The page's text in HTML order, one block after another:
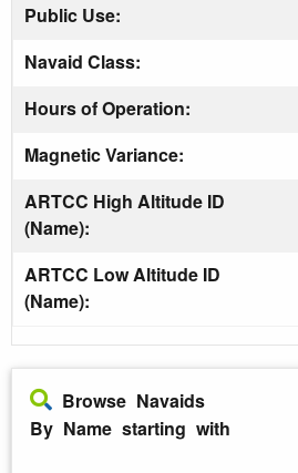
Public Use:
Navaid Class:
Hours of Operation:
Magnetic Variance:
ARTCC High Altitude ID
(Name):
ARTCC Low Altitude ID
(Name):
Browse Navaids
By Name starting with